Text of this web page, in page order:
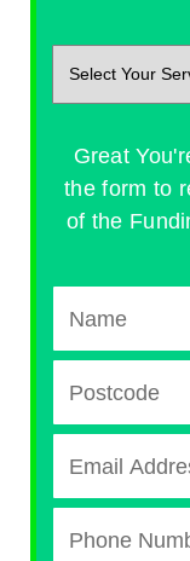
Great
the form to
of the